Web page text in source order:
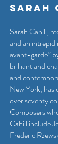
Sarah
Sarah Cahill,
and an intrepid
avant-garde”
brilliant and
and
New York, has
over seventy
Composers
Cahill include
Frederic